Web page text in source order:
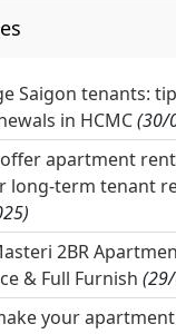
Saigon tenants:
in HCMC(30/
apartment
long-term tenant
2BR
& Full Furnish
your